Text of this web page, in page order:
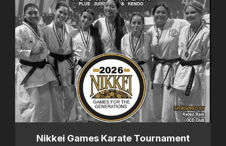
Nikkei Games Karate Tournament